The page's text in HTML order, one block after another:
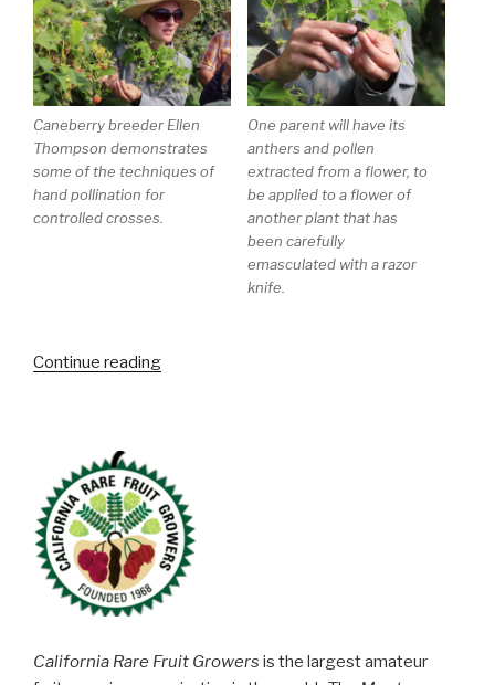
Caneberry breeder Ellen
Thompson demonstrates
some of the techniques of
hand pollination for
controlled crosses.
One parent will have its
anthers and pollen
extracted from a flower, to
be applied to a flower of
another plant that has
been carefully
emasculated with a razor
knife.
Continue reading“Blackberry
Pacific
Berry
Breeding”
California Rare Fruit Growers is the largest amateur